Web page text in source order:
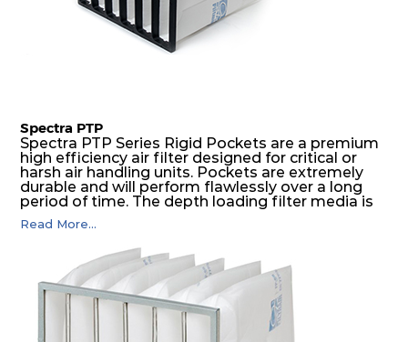
Spectra PTP
Spectra PTP Series Rigid Pockets are a premium
high efficiency air filter designed for critical or
harsh air handling units. Pockets are extremely
durable and will perform flawlessly over a long
period of time. The depth loading filter media is
manufactured in a progressive density multi-
layering technique to ensure significantly high
dust holding capacity with lowest pressure drop.
For the user, this results in long filter life and low
energy and maintenance costs. The pocket filter
medium is inherently rigid, with a welded rib
construction to form a pocket with the highest
possible function security in even the most brutal
air pressure and very high dust-laden
Read More...